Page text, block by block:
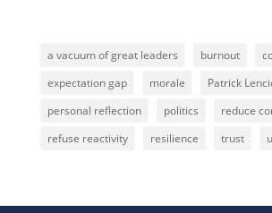
a vacuum of great leaders burnout
expectation gap
morale
Patrick
personal reflection
politics
reduce
refuse reactivity
resilience trust